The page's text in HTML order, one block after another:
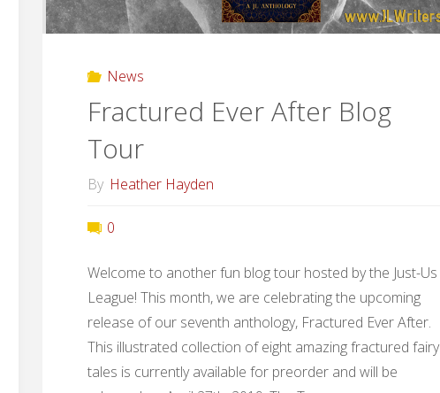
Just-
League"
News
Fractured Ever After Blog
Tour
By Heather Hayden
0
Welcome to another fun blog tour hosted by the Just-Us
League! This month, we are celebrating the upcoming
release of our seventh anthology, Fractured Ever After.
This illustrated collection of eight amazing fractured fairy
tales is currently available for preorder and will be